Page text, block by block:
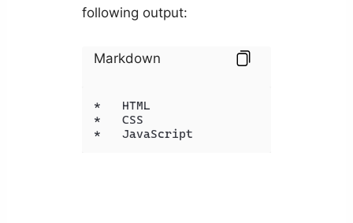
following output:
Markdown
*   HTML
*   CSS
*   JavaScript